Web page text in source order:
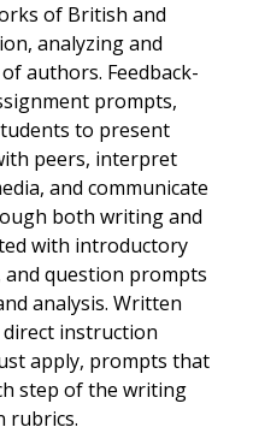
of British and
analyzing and
authors. Feedback-
prompts,
to present
peers, interpret
and communicate
both writing and
with introductory
question prompts
analysis. Written
instruction
apply, prompts that
step of the writing
rubrics.